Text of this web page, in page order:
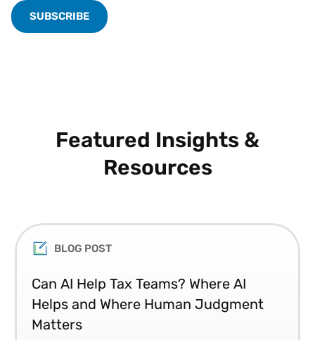
Featured Insights &
Resources
BLOG POST
Can AI Help Tax Teams? Where AI
Helps and Where Human Judgment
Matters